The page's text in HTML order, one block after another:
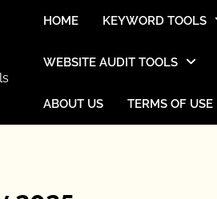
HOME KEYWORD TOOLS
WEBSITE AUDIT TOOLS
ABOUT US TERMS OF USE